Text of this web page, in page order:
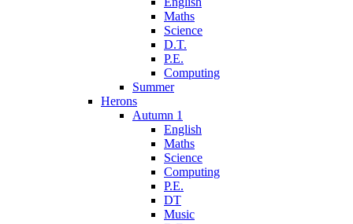
Maths
Science
D.T.
P.E.
Computing
Summer
Herons
Autumn 1
English
Maths
Science
Computing
P.E.
DT
Music